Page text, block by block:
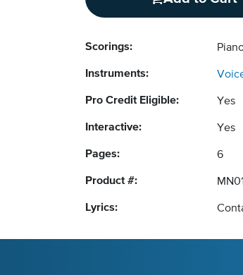
Scorings:
Instruments:
Pro Credit Eligible: Yes
Interactive: Yes
Pages: 6
Product #:
Lyrics: